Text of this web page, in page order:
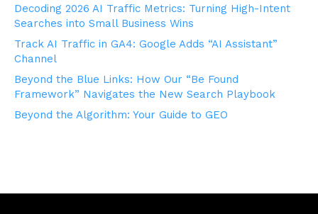
Decoding 2026 AI Traffic Metrics: Turning High-Intent
Searches into Small Business Wins
Track AI Traffic in GA4: Google Adds “AI Assistant”
Channel
Beyond the Blue Links: How Our “Be Found
Framework” Navigates the New Search Playbook
Beyond the Algorithm: Your Guide to GEO